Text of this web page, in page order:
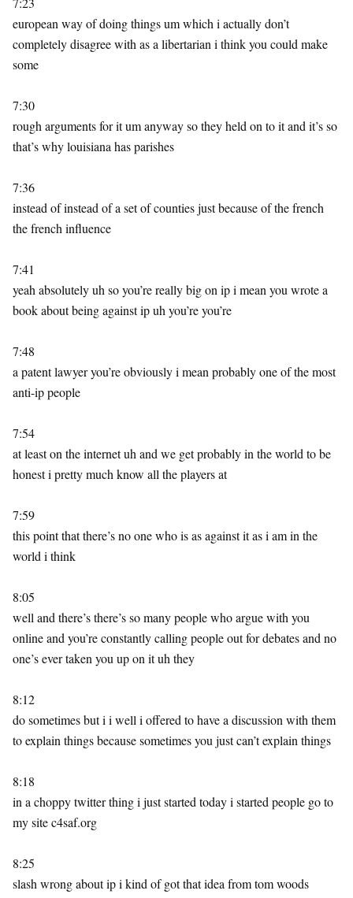
european way of doing things um which i actually don’t
completely disagree with as a libertarian i think you could make
some
7:30
rough arguments for it um anyway so they held on to it and it’s so
that’s why louisiana has parishes
7:36
instead of instead of a set of counties just because of the french
the french influence
7:41
yeah absolutely uh so you’re really big on ip i mean you wrote a
book about being against ip uh you’re you’re
7:48
a patent lawyer you’re obviously i mean probably one of the most
anti-ip people
7:54
at least on the internet uh and we get probably in the world to be
honest i pretty much know all the players at
7:59
this point that there’s no one who is as against it as i am in the
world i think
8:05
well and there’s there’s so many people who argue with you
online and you’re constantly calling people out for debates and no
one’s ever taken you up on it uh they
8:12
do sometimes but i i well i offered to have a discussion with them
to explain things because sometimes you just can’t explain things
8:18
in a choppy twitter thing i just started today i started people go to
my site c4saf.org
8:25
slash wrong about ip i kind of got that idea from tom woods